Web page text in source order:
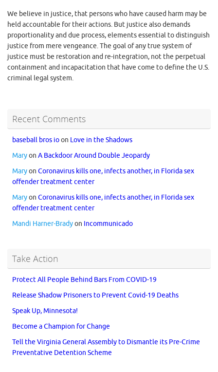
We believe in justice, that persons who have caused harm may be
held accountable for their actions. But justice also demands
proportionality and due process, elements essential to distinguish
justice from mere vengeance. The goal of any true system of
justice must be restoration and re-integration, not the perpetual
containment and incapacitation that have come to define the U.S.
criminal legal system.
Recent Comments
baseball bros ioon Love in the Shadows
Maryon A Backdoor Around Double Jeopardy
Maryon Coronavirus kills one, infects another, in Florida sex
offender treatment center
Maryon Coronavirus kills one, infects another, in Florida sex
offender treatment center
Mandi Harner-Bradyon Incommunicado
Take Action
Protect All People Behind Bars From COVID-19
Release Shadow Prisoners to Prevent Covid-19 Deaths
Speak Up, Minnesota!
Become a Champion for Change
Tell the Virginia General Assembly to Dismantle its Pre-Crime
Preventative Detention Scheme